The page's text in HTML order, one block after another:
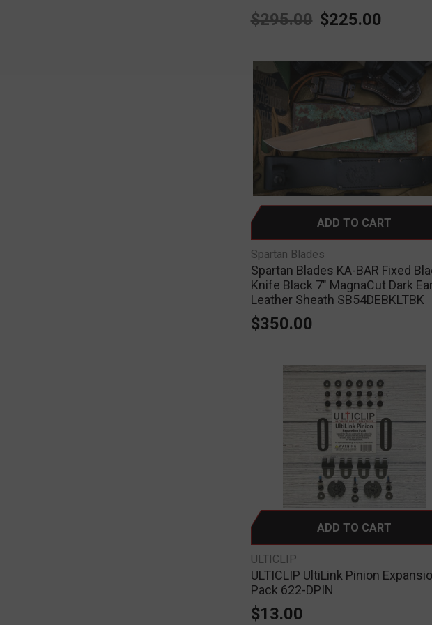
$295.00 $225.00
ADD TO CART
Spartan Blades
Spartan Blades KA-BAR Fixed
Knife Black 7" MagnaCut Dark
Leather Sheath SB54DEBKLTBK
$350.00
ADD TO CART
ULTICLIP
ULTICLIP UltiLink Pinion
Pack 622-DPIN
$13.00